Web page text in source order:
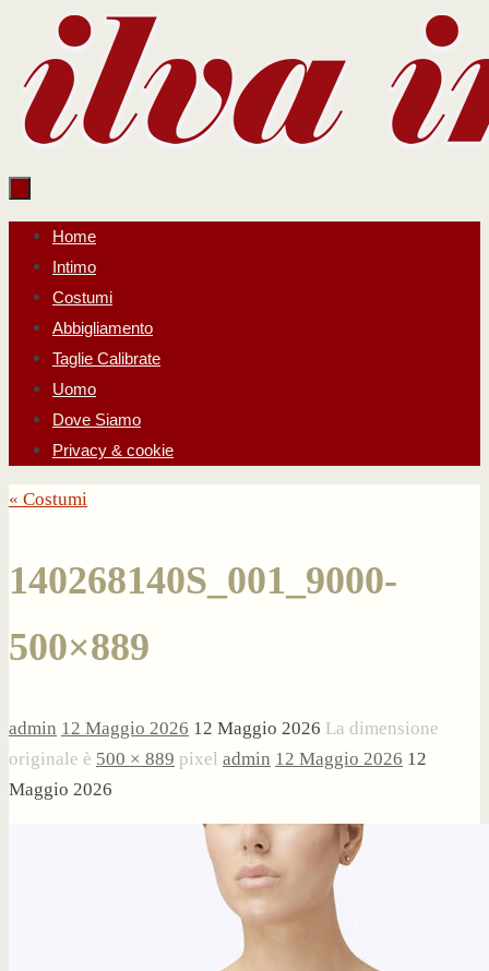
contenuto
Salta
contenuto
Home
Intimo
Costumi
Abbigliamento
Taglie Calibrate
Uomo
Dove Siamo
Privacy & cookie
« Costumi
140268140S_001_9000-
500×889
admin 12 Maggio 2026 12 Maggio 2026 La dimensione
originale è 500 × 889 pixel admin 12 Maggio 2026 12
Maggio 2026